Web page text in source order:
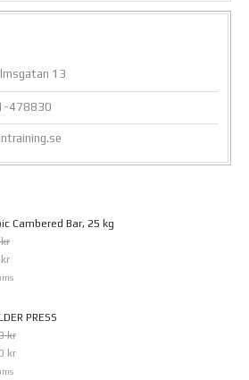
13
478830
Cambered Bar, 25 kg
PRESS
kr
kr